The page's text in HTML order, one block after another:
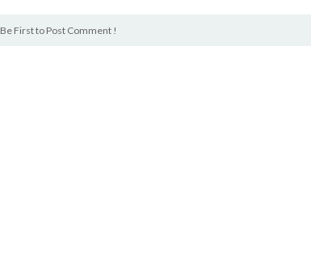
Be First to Post Comment !